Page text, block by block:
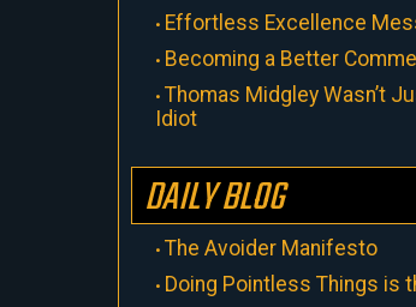
Effortless Excellence
Becoming a Better
Thomas Midgley Wasn’t
Idiot
DAILY BLOG
The Avoider Manifesto
Doing Pointless Things is